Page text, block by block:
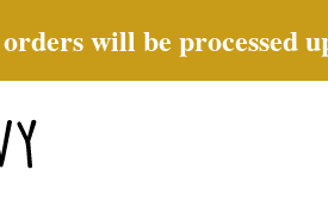
will be processed